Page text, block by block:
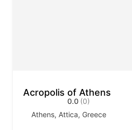
Acropolis of Athens
0.0 (0)
Athens, Attica, Greece